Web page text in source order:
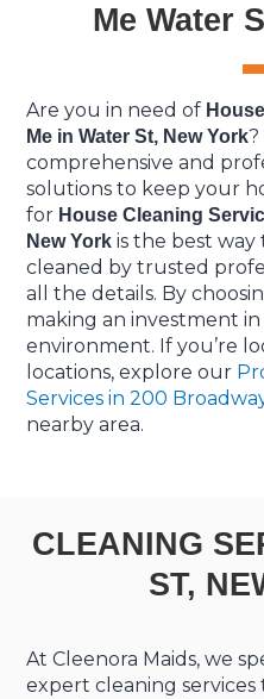
Me Water
Are you in need of
Me in Water St, New York
comprehensive and
solutions to keep your
for House Cleaning
New York is the best
cleaned by trusted
all the details. By
making an investment
environment. If you’re
locations, explore our
Services in 200
nearby area.
CLEANING
ST,
At Cleenora Maids, we
expert cleaning services